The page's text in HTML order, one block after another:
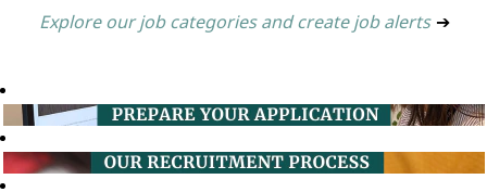
Explore our job categories and create job alerts ➔